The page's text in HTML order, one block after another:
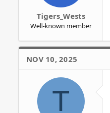
Tigers_Wests
Well-known member
NOV 10, 2025
T